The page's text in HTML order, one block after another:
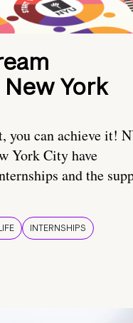
York
you can achieve it!
York City have
and the
INTERNSHIPS